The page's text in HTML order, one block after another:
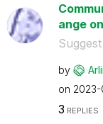
ange
by
on ‎2023-
3 REPLIES